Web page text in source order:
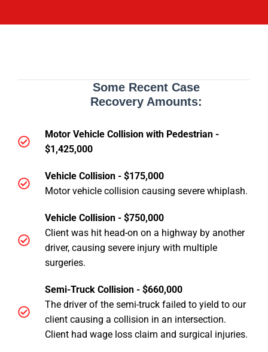
Some Recent Case
Recovery Amounts:
Motor Vehicle Collision with Pedestrian -
$1,425,000
Vehicle Collision - $175,000
Motor vehicle collision causing severe whiplash.
Vehicle Collision - $750,000
Client was hit head-on on a highway by another
driver, causing severe injury with multiple
surgeries.
Semi-Truck Collision - $660,000
The driver of the semi-truck failed to yield to our
client causing a collision in an intersection.
Client had wage loss claim and surgical injuries.